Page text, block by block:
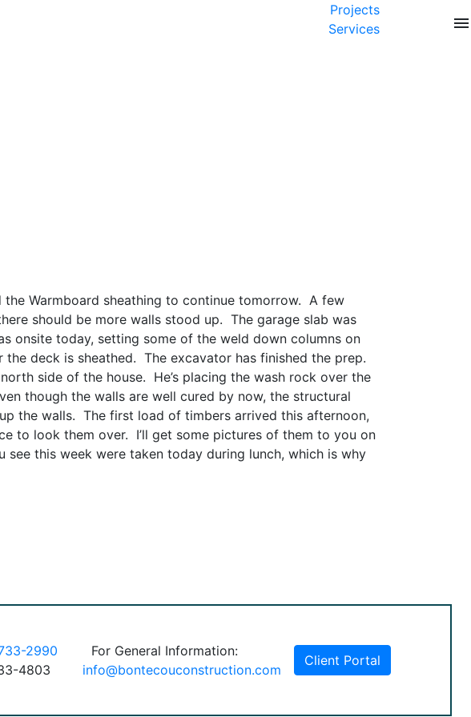
Projects
Services
menu
Warmboard sheathing to continue tomorrow. A few
should be more walls stood up. The garage slab was
onsite today, setting some of the weld down columns on
deck is sheathed. The excavator has finished the prep.
side of the house. He’s placing the wash rock over the
though the walls are well cured by now, the structural
the walls. The first load of timbers arrived this afternoon,
to look them over. I’ll get some pictures of them to you on
see this week were taken today during lunch, which is why
2990
4803
For General Information:
info@bontecouconstruction.com
Client Portal